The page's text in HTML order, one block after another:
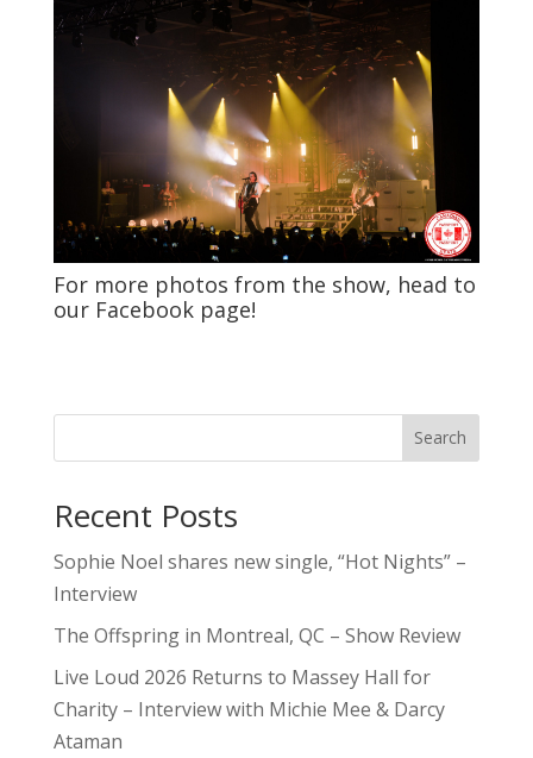
For more photos from the show, head to
our Facebookpage!
Search
Recent Posts
Sophie Noel shares new single, “Hot Nights” –
Interview
The Offspring in Montreal, QC – Show Review
Live Loud 2026 Returns to Massey Hall for
Charity – Interview with Michie Mee & Darcy
Ataman